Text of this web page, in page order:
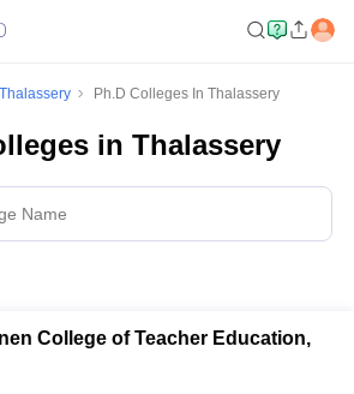
Ph.D Colleges In Thalassery
in Thalassery
College of Teacher Education,